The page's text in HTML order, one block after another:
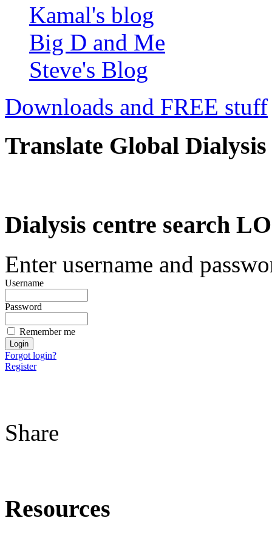
Kamal's blog
Big D and Me
Steve's Blog
Downloads and FREE stuff
Translate Global Dialysis
Dialysis centre search
Enter username and
Username
Password
Remember me
Forgot login?
Register
Share
Resources